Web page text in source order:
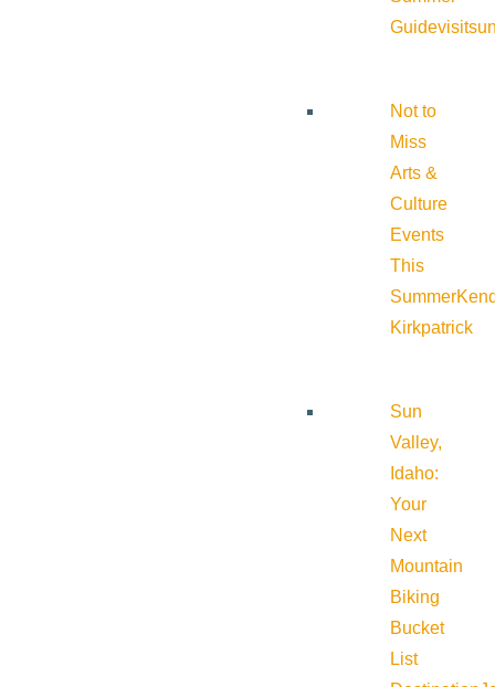
Guide
Not to
Miss
Arts &
Culture
Events
This
Summer
Kirkpatrick
Sun
Valley,
Idaho:
Your
Next
Mountain
Biking
Bucket
List